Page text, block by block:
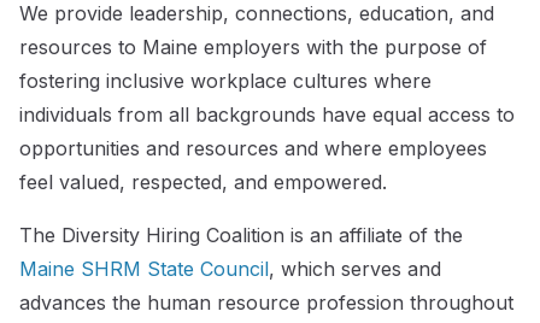
We provide leadership, connections, education, and
resources to Maine employers with the purpose of
fostering inclusive workplace cultures where
individuals from all backgrounds have equal access to
opportunities and resources and where employees
feel valued, respected, and empowered.
The Diversity Hiring Coalition is an affiliate of the
Maine SHRM State Council, which serves and
advances the human resource profession throughout